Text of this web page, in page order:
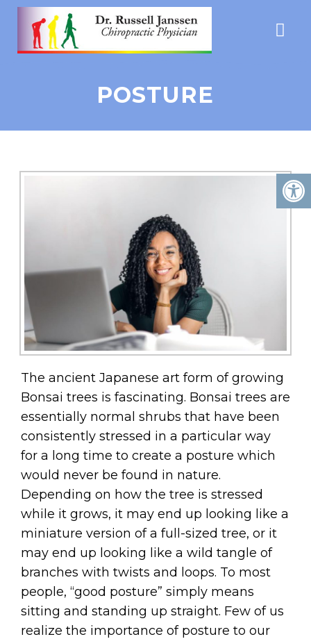
POSTURE
The ancient Japanese art form of growing
Bonsai trees is fascinating. Bonsai trees are
essentially normal shrubs that have been
consistently stressed in a particular way
for a long time to create a posture which
would never be found in nature.
Depending on how the tree is stressed
while it grows, it may end up looking like a
miniature version of a full-sized tree, or it
may end up looking like a wild tangle of
branches with twists and loops. To most
people, “good posture” simply means
sitting and standing up straight. Few of us
realize the importance of posture to our